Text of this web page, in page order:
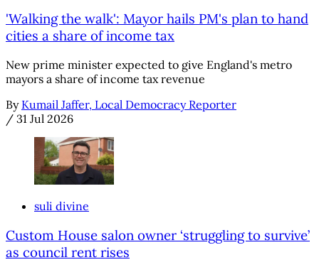
'Walking the walk': Mayor hails PM's plan to hand
cities a share of income tax
New prime minister expected to give England's metro
mayors a share of income tax revenue
By Kumail Jaffer, Local Democracy Reporter
/ 31 Jul 2026
suli divine
Custom House salon owner ‘struggling to survive’
as council rent rises